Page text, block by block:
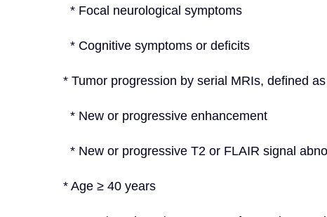
    * Focal neurological symptoms
    * Cognitive symptoms or deficits
* Tumor progression by serial MRIs, defined as
    * New or progressive enhancement
* New or progressive T2 or FLAIR signal
  * Age ≥ 40 years